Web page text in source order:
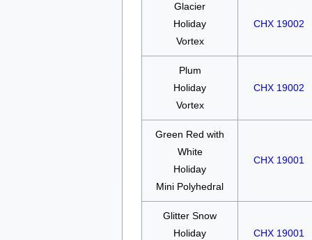
Glacier
Holiday
Vortex
CHX 19002
Plum
Holiday
Vortex
CHX 19002
Green Red with
White
Holiday
Mini Polyhedral
CHX 19001
Glitter Snow
Holiday
CHX 19001